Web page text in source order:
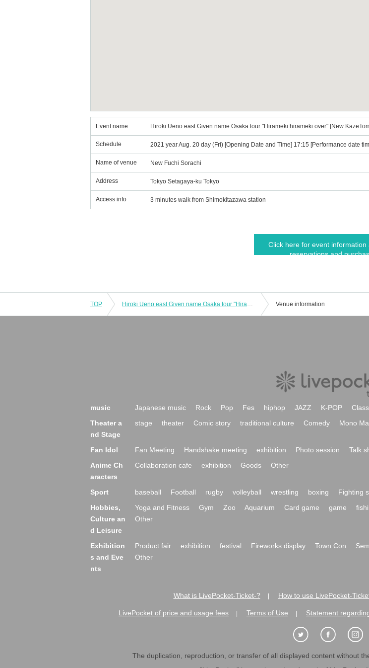
Event name Hiroki Ueno east Given name Osaka tour "Hirameki hirameki over" [New
Schedule 2021 year Aug. 20 day (Fri) [Opening Date and Time] 17:15 [Performance date
Name of venue New Fuchi Sorachi
Address Tokyo Setagaya-ku Tokyo
Access info 3 minutes walk from Shimokitazawa station
Click here for event information
reservations and
TOP Hiroki Ueno east Given name Osaka tour "Hirameki hirameki over" [New KazeTomo Sorachi / Tokyo] Venue information
music Japanese music Rock Pop Fes hiphop JAZZ K-POP
Theater a
nd Stage
stage theater Comic story traditional culture Comedy Mono
Fan Idol Fan Meeting Handshake meeting exhibition Photo session Talk
Anime Ch
aracters
Collaboration cafe exhibition Goods Other
Sport baseball Football rugby volleyball wrestling boxing Fighting
Hobbies,
Culture an
d Leisure
Yoga and Fitness Gym Zoo Aquarium Card game game
Other
Exhibition
s and Eve
nts
Product fair exhibition festival Fireworks display Town Con
Other
What is LivePocket-Ticket-? How to use LivePocket-
LivePocket of price and usage fees Terms of Use Statement
The duplication, reproduction, or transfer of all displayed content without